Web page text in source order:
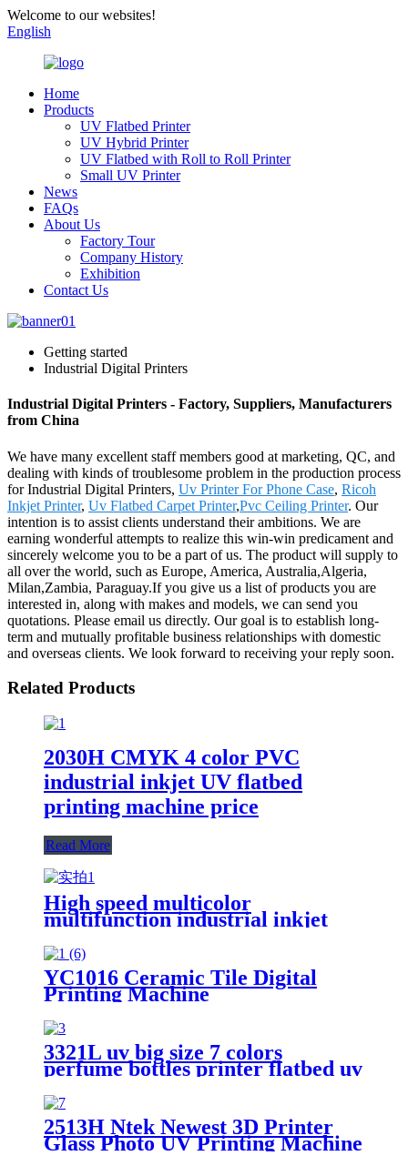
Welcome to our websites!
English
Home
Products
UV Flatbed Printer
UV Hybrid Printer
UV Flatbed with Roll to Roll Printer
Small UV Printer
News
FAQs
About Us
Factory Tour
Company History
Exhibition
Contact Us
Getting started
Industrial Digital Printers
Industrial Digital Printers - Factory, Suppliers, Manufacturers
from China
We have many excellent staff members good at marketing, QC, and
dealing with kinds of troublesome problem in the production process
for Industrial Digital Printers, Uv Printer For Phone Case, Ricoh
Inkjet Printer, Uv Flatbed Carpet Printer,Pvc Ceiling Printer. Our
intention is to assist clients understand their ambitions. We are
earning wonderful attempts to realize this win-win predicament and
sincerely welcome you to be a part of us. The product will supply to
all over the world, such as Europe, America, Australia,Algeria,
Milan,Zambia, Paraguay.If you give us a list of products you are
interested in, along with makes and models, we can send you
quotations. Please email us directly. Our goal is to establish long-
term and mutually profitable business relationships with domestic
and overseas clients. We look forward to receiving your reply soon.
Related Products
2030H CMYK 4 color PVC
industrial inkjet UV flatbed
printing machine price
Read More
High speed multicolor
multifunction industrial inkjet
ceramic plate printing machine
YC1016 Ceramic Tile Digital
Printing Machine
3321L uv big size 7 colors
perfume bottles printer flatbed uv
foam board wide format metal
card printing
2513H Ntek Newest 3D Printer
Glass Photo UV Printing Machine